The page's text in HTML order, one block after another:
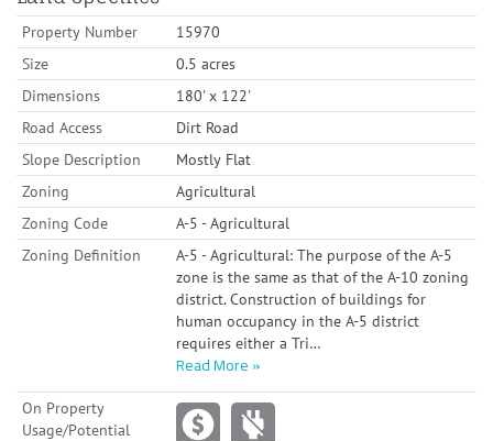
Property Number
15970
Size
0.5 acres
Dimensions
180' x 122'
Road Access
Dirt Road
Slope Description
Mostly Flat
Zoning
Agricultural
Zoning Code
A-5 - Agricultural
Zoning Definition
A-5 - Agricultural: The purpose of the A-5
zone is the same as that of the A-10 zoning
district. Construction of buildings for
human occupancy in the A-5 district
requires either a Tri…
Read More
On Property
Usage/Potential